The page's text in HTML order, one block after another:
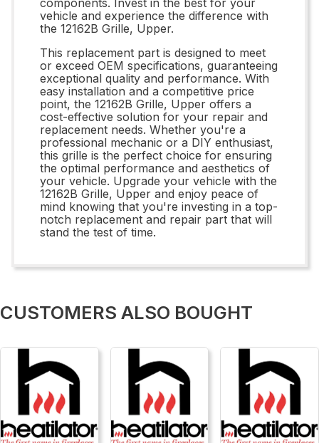
vehicle and experience the difference with
the 12162B Grille, Upper.
This replacement part is designed to meet
or exceed OEM specifications, guaranteeing
exceptional quality and performance. With
easy installation and a competitive price
point, the 12162B Grille, Upper offers a
cost-effective solution for your repair and
replacement needs. Whether you're a
professional mechanic or a DIY enthusiast,
this grille is the perfect choice for ensuring
the optimal performance and aesthetics of
your vehicle. Upgrade your vehicle with the
12162B Grille, Upper and enjoy peace of
mind knowing that you're investing in a top-
notch replacement and repair part that will
stand the test of time.
CUSTOMERS ALSO BOUGHT